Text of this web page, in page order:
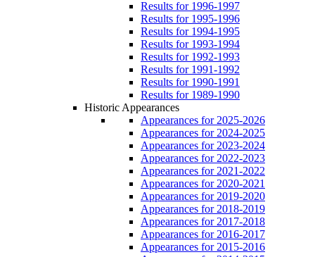
Results for 1996-1997
Results for 1995-1996
Results for 1994-1995
Results for 1993-1994
Results for 1992-1993
Results for 1991-1992
Results for 1990-1991
Results for 1989-1990
Historic Appearances
Appearances for 2025-2026
Appearances for 2024-2025
Appearances for 2023-2024
Appearances for 2022-2023
Appearances for 2021-2022
Appearances for 2020-2021
Appearances for 2019-2020
Appearances for 2018-2019
Appearances for 2017-2018
Appearances for 2016-2017
Appearances for 2015-2016